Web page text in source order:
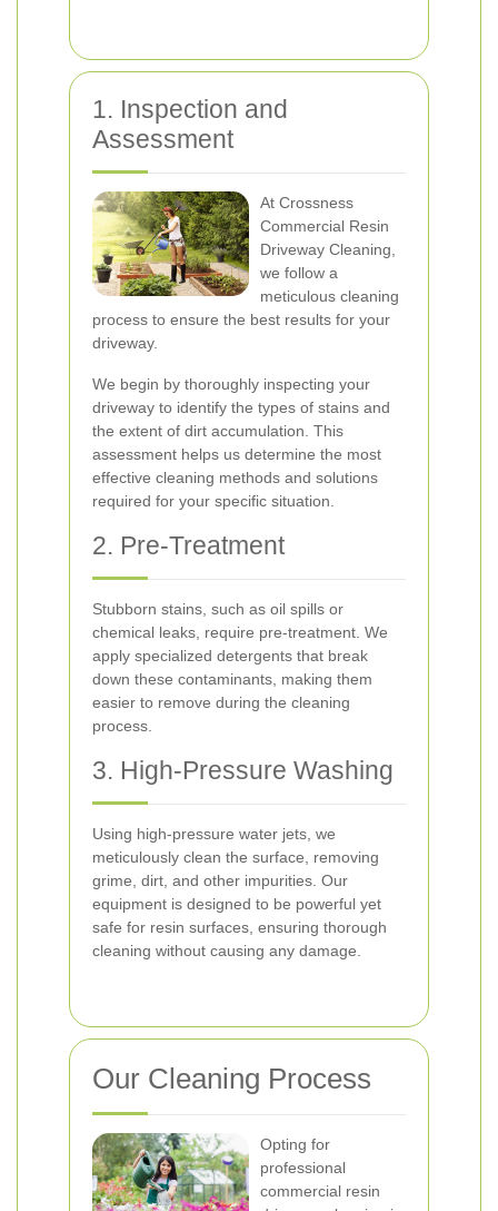
1. Inspection and
Assessment
At Crossness
Commercial Resin
Driveway Cleaning,
we follow a
meticulous cleaning
process to ensure the best results for your
driveway.
We begin by thoroughly inspecting your
driveway to identify the types of stains and
the extent of dirt accumulation. This
assessment helps us determine the most
effective cleaning methods and solutions
required for your specific situation.
2. Pre-Treatment
Stubborn stains, such as oil spills or
chemical leaks, require pre-treatment. We
apply specialized detergents that break
down these contaminants, making them
easier to remove during the cleaning
process.
3. High-Pressure Washing
Using high-pressure water jets, we
meticulously clean the surface, removing
grime, dirt, and other impurities. Our
equipment is designed to be powerful yet
safe for resin surfaces, ensuring thorough
cleaning without causing any damage.
Our Cleaning Process
Opting for
professional
commercial resin